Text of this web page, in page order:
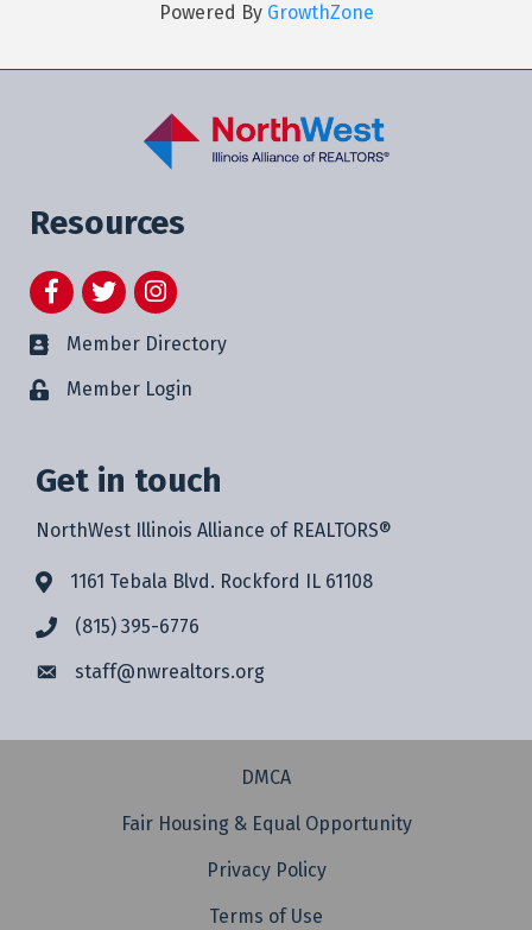
Powered By GrowthZone
Resources
FacebookTwitterInstagram
Member Directory
Member Login
Get in touch
NorthWest Illinois Alliance of REALTORS®
1161 Tebala Blvd. Rockford IL 61108
(815) 395-6776
staff@nwrealtors.org
DMCA
Fair Housing & Equal Opportunity
Privacy Policy
Terms of Use